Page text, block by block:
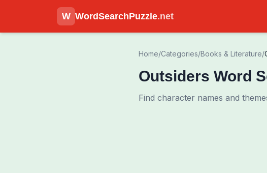
W WordSearchPuzzle.net
Home/Categories/Books & Literature/
Outsiders Word
Find character names and